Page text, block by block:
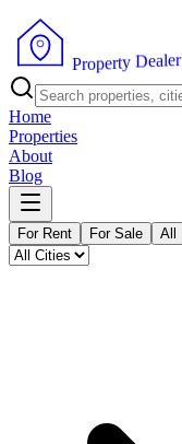
Property Dealer
Home
Properties
About
Blog
For Rent For Sale All